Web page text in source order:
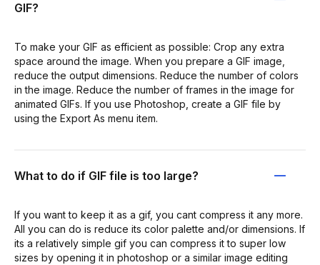
GIF?
To make your GIF as efficient as possible: Crop any extra
space around the image. When you prepare a GIF image,
reduce the output dimensions. Reduce the number of colors
in the image. Reduce the number of frames in the image for
animated GIFs. If you use Photoshop, create a GIF file by
using the Export As menu item.
What to do if GIF file is too large?
If you want to keep it as a gif, you cant compress it any more.
All you can do is reduce its color palette and/or dimensions. If
its a relatively simple gif you can compress it to super low
sizes by opening it in photoshop or a similar image editing